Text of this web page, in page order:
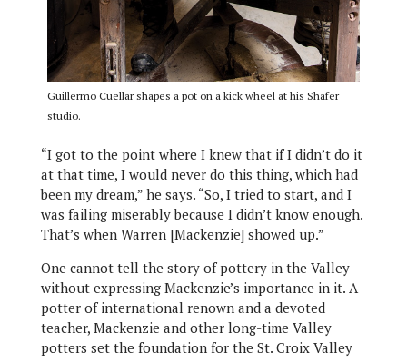
Guillermo Cuellar shapes a pot on a kick wheel at his Shafer
studio.
“I got to the point where I knew that if I didn’t do it
at that time, I would never do this thing, which had
been my dream,” he says. “So, I tried to start, and I
was failing miserably because I didn’t know enough.
That’s when Warren [Mackenzie] showed up.”
One cannot tell the story of pottery in the Valley
without expressing Mackenzie’s importance in it. A
potter of international renown and a devoted
teacher, Mackenzie and other long-time Valley
potters set the foundation for the St. Croix Valley